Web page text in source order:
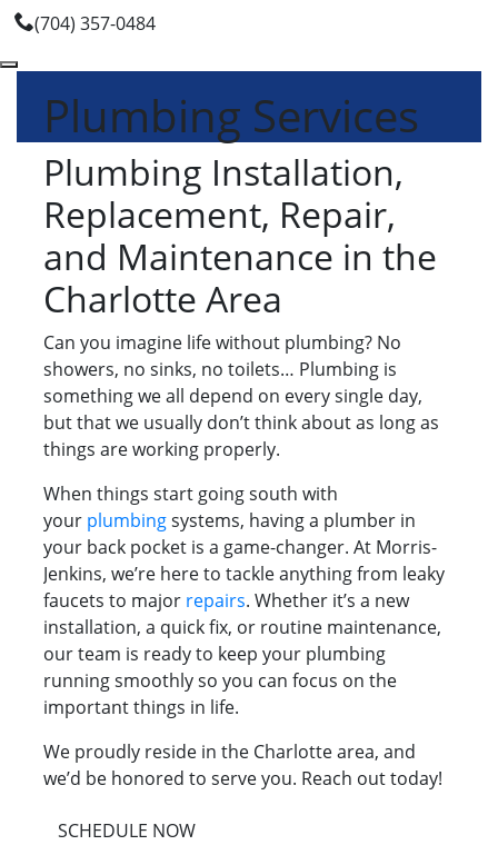
(704) 357-0484
Plumbing Services
Plumbing Installation,
Replacement, Repair,
and Maintenance in the
Charlotte Area
Can you imagine life without plumbing? No
showers, no sinks, no toilets… Plumbing is
something we all depend on every single day,
but that we usually don’t think about as long as
things are working properly.
When things start going south with
your plumbingsystems, having a plumber in
your back pocket is a game-changer. At Morris-
Jenkins, we’re here to tackle anything from leaky
faucets to major repairs. Whether it’s a new
installation, a quick fix, or routine maintenance,
our team is ready to keep your plumbing
running smoothly so you can focus on the
important things in life.
We proudly reside in the Charlotte area, and
we’d be honored to serve you. Reach out today!
SCHEDULE NOW